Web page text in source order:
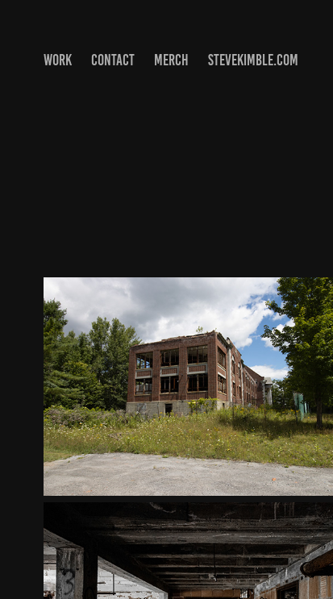
WORK CONTACT MERCH STEVEKIMBLE.COM